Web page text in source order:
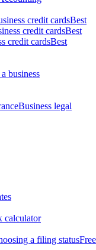
credit cardsBest
credit cardsBest
credit cardsBest
business
Business legal
calculator
a filing statusFree